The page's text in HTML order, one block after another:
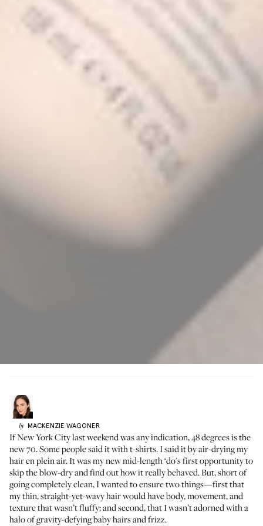
by MACKENZIE WAGONER
If New York City last weekend was any indication, 48 degrees is the
new 70. Some people said it with t-shirts. I said it by air-drying my
hair en plein air. It wasmy new mid-length ‘do's first opportunity to
skip the blow-dry and find out how it really behaved. But, short of
going completely clean, I wanted to ensure two things—first that
my thin, straight-yet-wavy hair would have body, movement, and
texture that wasn’t fluffy; and second, that I wasn’t adorned with a
halo of gravity-defying baby hairs and frizz.